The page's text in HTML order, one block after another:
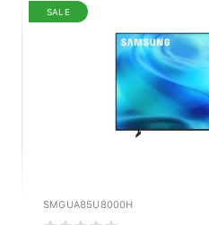
SALE
SMGUA85U8000H